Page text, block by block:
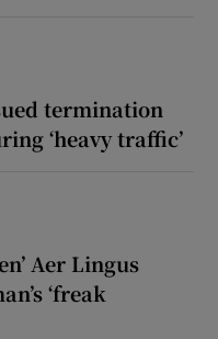
termination
‘heavy traffic’
Aer Lingus
‘freak